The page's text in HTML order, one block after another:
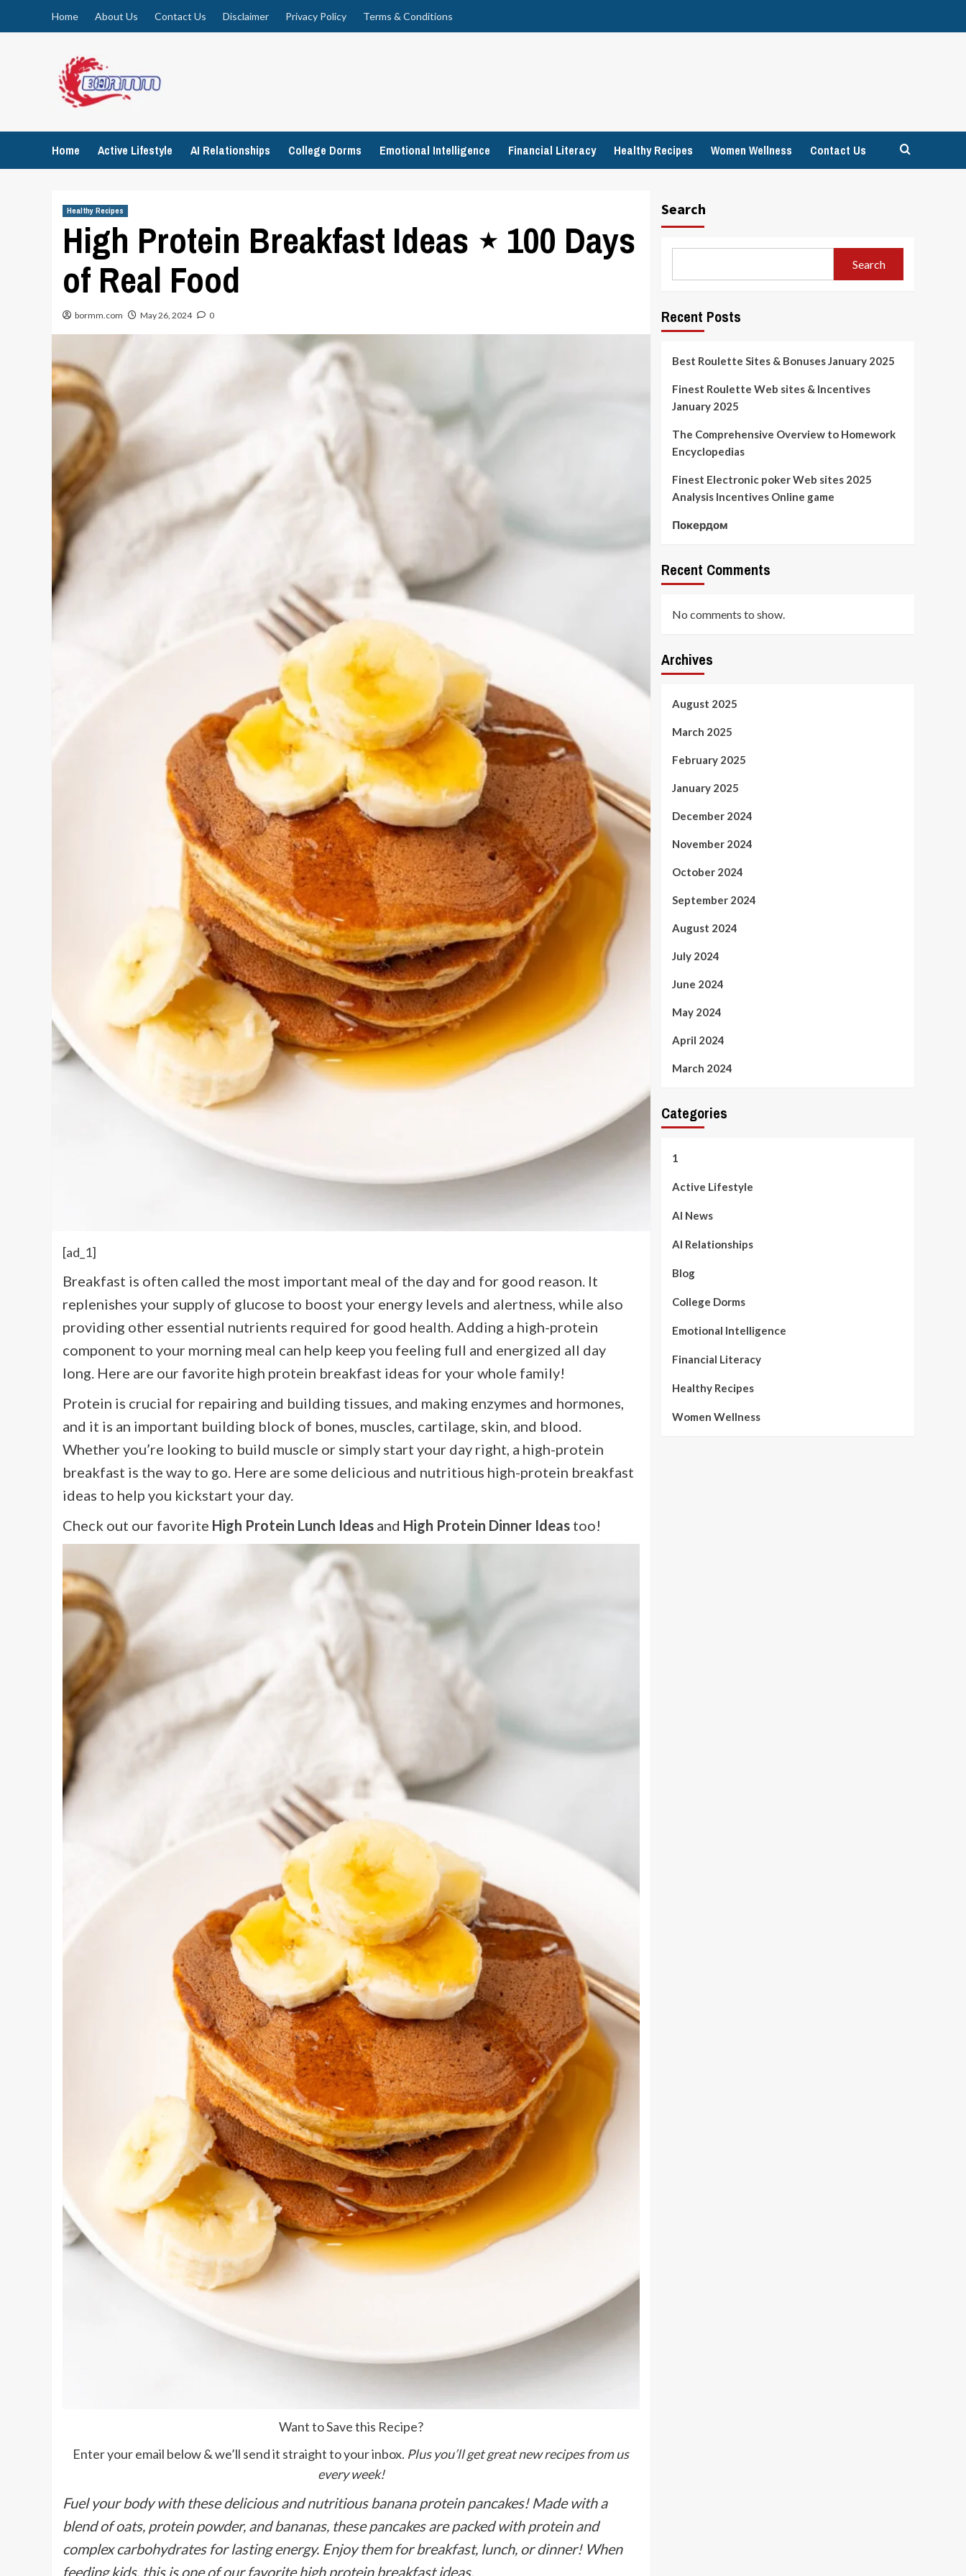
Home About Us Contact Us Disclaimer Privacy Policy Terms & Conditions
Home Active Lifestyle AI Relationships College Dorms Emotional Intelligence Financial Literacy Healthy Recipes Women Wellness Contact Us
Healthy Recipes
High Protein Breakfast Ideas ⋆ 100 Days
of Real Food
bormm.com May 26, 2024 0
[ad_1]
Breakfast is often called the most important meal of the day and for good reason. It
replenishes your supply of glucose to boost your energy levels and alertness, while also
providing other essential nutrients required for good health. Adding a high-protein
component to your morning meal can help keep you feeling full and energized all day
long. Here are our favorite high protein breakfast ideas for your whole family!
Protein is crucial for repairing and building tissues, and making enzymes and hormones,
and it is an important building block of bones, muscles, cartilage, skin, and blood.
Whether you’re looking to build muscle or simply start your day right, a high-protein
breakfast is the way to go. Here are some delicious and nutritious high-protein breakfast
ideas to help you kickstart your day.
Check out our favorite High Protein Lunch Ideas and High Protein Dinner Ideas too!
Want to Save this Recipe?
Enter your email below & we’ll send it straight to your inbox. Plus you’ll get great new recipes from us
every week!
Fuel your body with these delicious and nutritious banana protein pancakes! Made with a
blend of oats, protein powder, and bananas, these pancakes are packed with protein and
complex carbohydrates for lasting energy. Enjoy them for breakfast, lunch, or dinner! When
feeding kids, this is one of our favorite high protein breakfast ideas.
Search
Search
Recent Posts
Best Roulette Sites & Bonuses January 2025
Finest Roulette Web sites & Incentives
January 2025
The Comprehensive Overview to Homework
Encyclopedias
Finest Electronic poker Web sites 2025
Analysis Incentives Online game
Покердом
Recent Comments
No comments to show.
Archives
August 2025
March 2025
February 2025
January 2025
December 2024
November 2024
October 2024
September 2024
August 2024
July 2024
June 2024
May 2024
April 2024
March 2024
Categories
1
Active Lifestyle
AI News
AI Relationships
Blog
College Dorms
Emotional Intelligence
Financial Literacy
Healthy Recipes
Women Wellness